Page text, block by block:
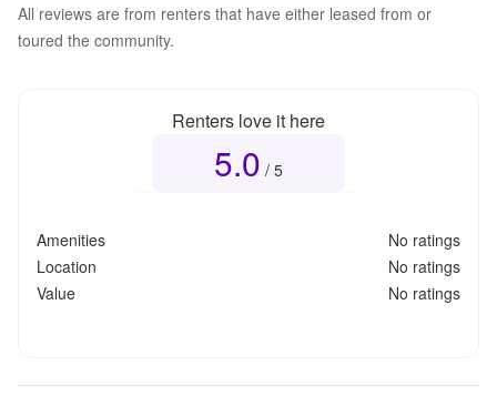
All reviews are from renters that have either leased from or
toured the community.
Renters love it here
5.0 / 5
Amenities
No ratings
Location
No ratings
Value
No ratings